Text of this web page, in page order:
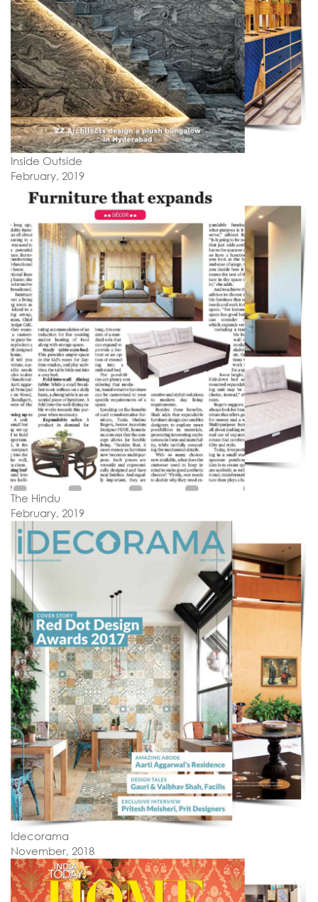
Inside Outside
February, 2019
The Hindu
February, 2019
Idecorama
November, 2018